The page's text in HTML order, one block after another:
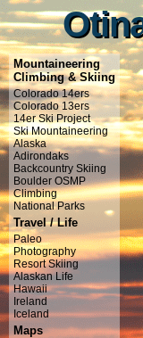
Mountaineering
Climbing & Skiing
Colorado 14ers
Colorado 13ers
14er Ski Project
Ski Mountaineering
Alaska
Adirondaks
Backcountry Skiing
Boulder OSMP
Climbing
National Parks
Travel / Life
Paleo
Photography
Resort Skiing
Alaskan Life
Hawaii
Ireland
Iceland
Maps